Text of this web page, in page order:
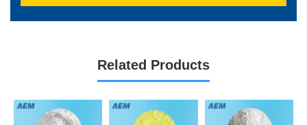
Related Products